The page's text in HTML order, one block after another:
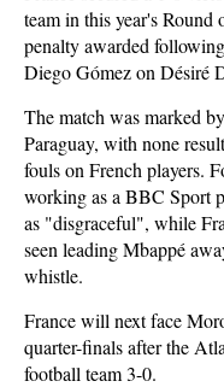
team in this year's
penalty awarded
Diego Gómez on Désiré
The match was marked
Paraguay, with none
fouls on French players.
working as a BBC Sport
as "disgraceful", while
seen leading Mbappé
whistle.
France will next face
quarter-finals after the
football team 3-0.